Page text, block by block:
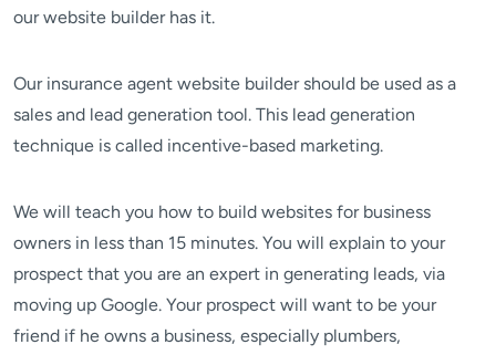
our website builder has it.
Our insurance agent website builder should be used as a
sales and lead generation tool. This lead generation
technique is called incentive-based marketing.
We will teach you how to build websites for business
owners in less than 15 minutes. You will explain to your
prospect that you are an expert in generating leads, via
moving up Google. Your prospect will want to be your
friend if he owns a business, especially plumbers,